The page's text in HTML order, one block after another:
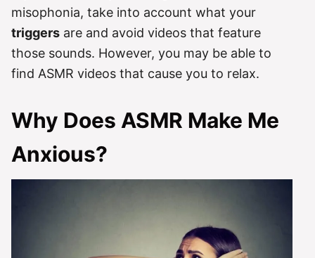
misophonia, take into account what your
triggers are and avoid videos that feature
those sounds. However, you may be able to
find ASMR videos that cause you to relax.
Why Does ASMR Make Me
Anxious?